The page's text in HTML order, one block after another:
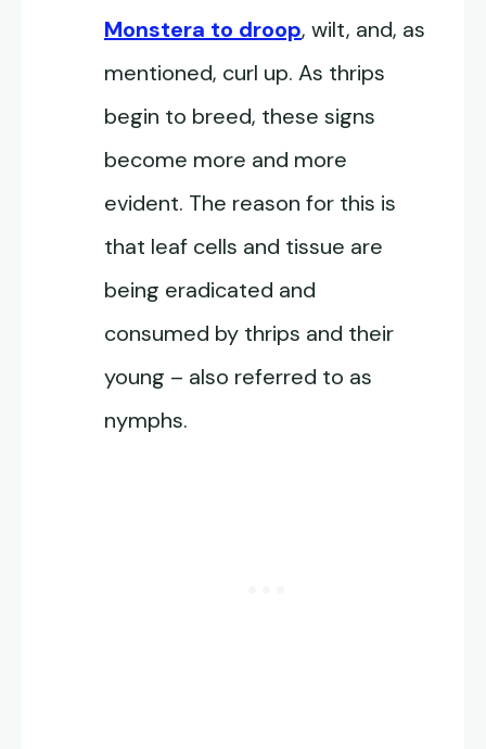
Monstera to droop, wilt, and, as
mentioned, curl up. As thrips
begin to breed, these signs
become more and more
evident. The reason for this is
that leaf cells and tissue are
being eradicated and
consumed by thrips and their
young – also referred to as
nymphs.